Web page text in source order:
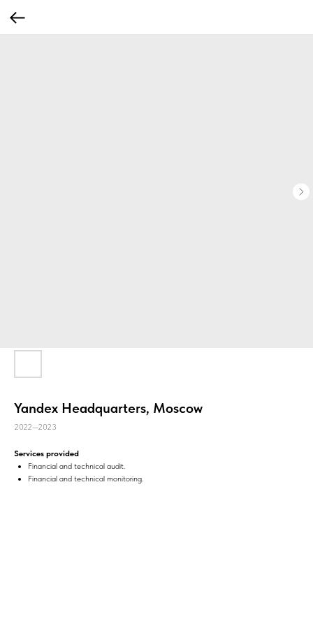
Yandex Headquarters, Moscow
2022—2023
Services provided
Financial and technical audit.
Financial and technical monitoring.